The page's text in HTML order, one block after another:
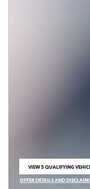
VIEW 5 QUALIFYING
OPEN IN SAME TAB
OFFER DETAILS AND
OPEN INCENTIVE MODAL